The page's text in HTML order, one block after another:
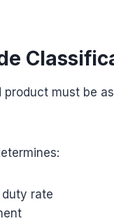
product must be
rate